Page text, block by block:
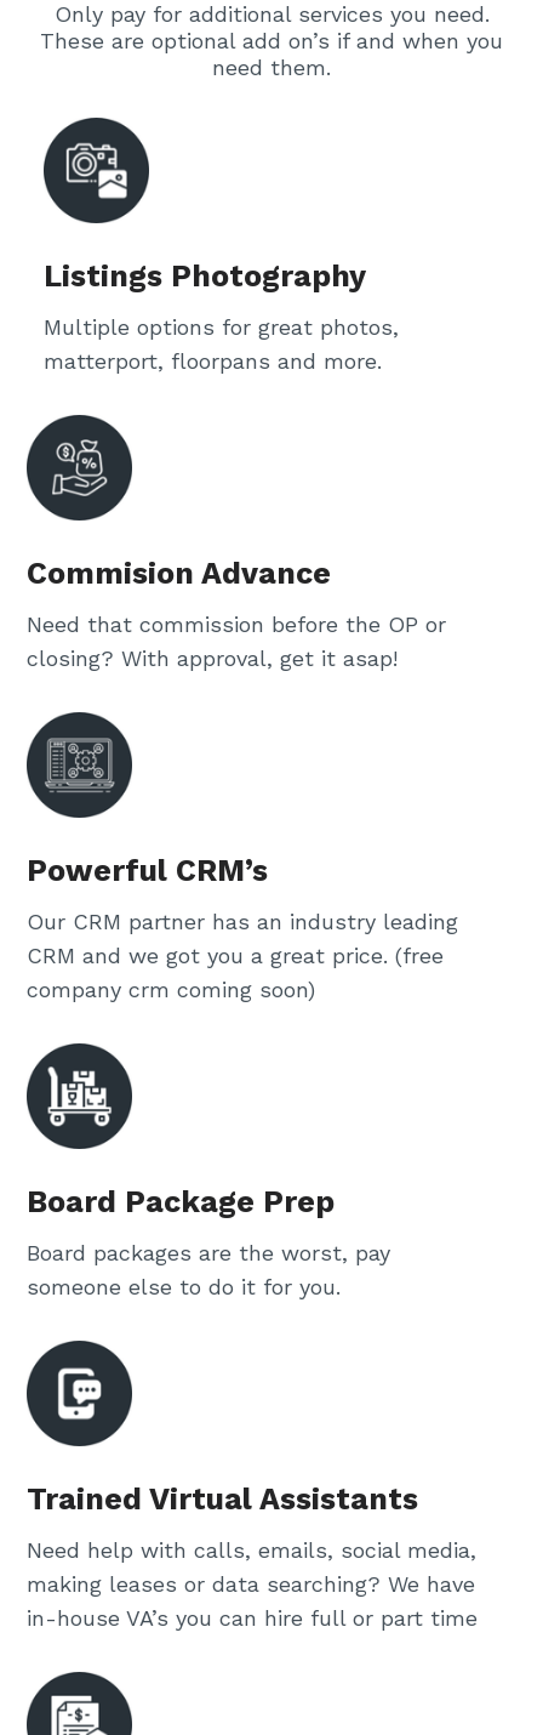
Only pay for additional services you need.
These are optional add on’s if and when you
need them.
Listings Photography
Multiple options for great photos,
matterport, floorpans and more.
Commision Advance
Need that commission before the OP or
closing? With approval, get it asap!
Powerful CRM’s
Our CRM partner has an industry leading
CRM and we got you a great price. (free
company crm coming soon)
Board Package Prep
Board packages are the worst, pay
someone else to do it for you.
Trained Virtual Assistants
Need help with calls, emails, social media,
making leases or data searching? We have
in-house VA’s you can hire full or part time